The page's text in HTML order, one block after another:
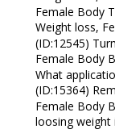
Female Body
Weight loss,
(ID:12545)
Female Body
What
(ID:15364)
Female Body
loosing weight